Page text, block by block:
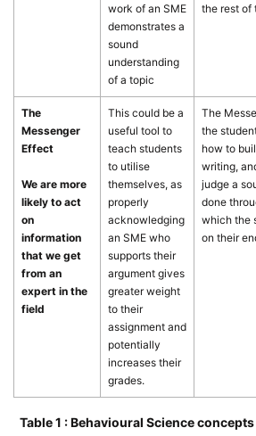
work of an SME
demonstrates a
sound
understanding
of a topic
the rest of
The
Messenger
Effect
We are more
likely to act
on
information
that we get
from an
expert in the
field
This could be a
useful tool to
teach students
to utilise
themselves, as
properly
acknowledging
an SME who
supports their
argument gives
greater weight
to their
assignment and
potentially
increases their
grades.
The
the
how to
writing,
judge a
done
which the
on their
Table 1 : Behavioural Science